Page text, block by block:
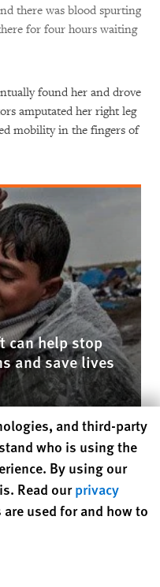
there was blood spurting
for four hours waiting
found her and drove
amputated her right leg
mobility in the fingers of
can help stop
and save lives
$100
$500
Other
and third-party
who is using the
By using our
Read ourprivacy
used for and how to